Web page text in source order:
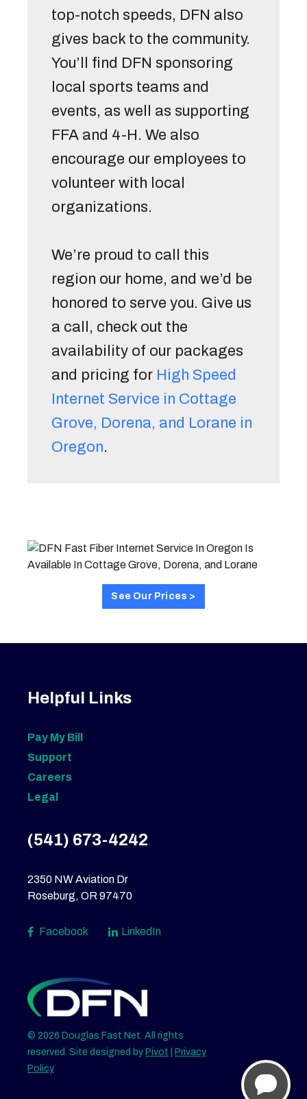
top-notch speeds, DFN also
gives back to the community.
You’ll find DFN sponsoring
local sports teams and
events, as well as supporting
FFA and 4-H. We also
encourage our employees to
volunteer with local
organizations.
We’re proud to call this
region our home, and we’d be
honored to serve you. Give us
a call, check out the
availability of our packages
and pricing for High Speed
Internet Service in Cottage
Grove, Dorena, and Lorane in
Oregon.
See Our Prices >
© 2026 Douglas Fast Net. All rights
reserved. Site designed by Pivot
Privacy
Policy
Helpful Links
Pay My Bill
Support
Careers
Legal
(541) 673-4242
2350 NW Aviation Dr
Roseburg, OR 97470
Facebook LinkedIn